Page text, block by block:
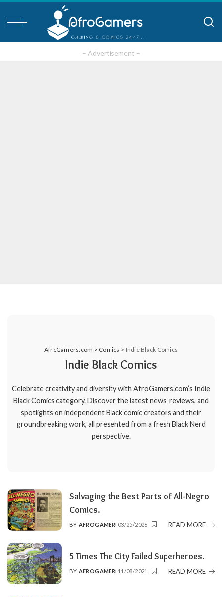
– Advertisement –
AfroGamers.com > Comics > Indie Black Comics
Indie Black Comics
Celebrate creativity and diversity with AfroGamers.com’s Indie
Black Comics category. Discover the latest news, reviews, and
spotlights on independent Black comic creators and their
groundbreaking work, all presented from a fresh Black Nerd
perspective.
Salvaging the Best Parts of All-Negro
Comics.
POSTED
BY AFROGAMER 03/25/2026 READ MORE
5 Times The City Failed Superheroes.
POSTED
BY AFROGAMER 11/08/2021 READ MORE